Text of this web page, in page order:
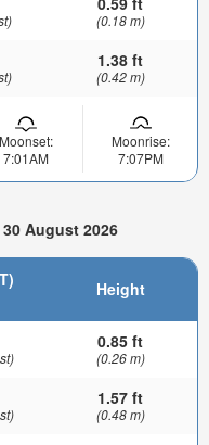
(0.18 m)
1.38 ft
(0.42 m)
Moonset:
7:01AM
Moonrise:
7:07PM
August 2026
Height
0.85 ft
(0.26 m)
1.57 ft
(0.48 m)